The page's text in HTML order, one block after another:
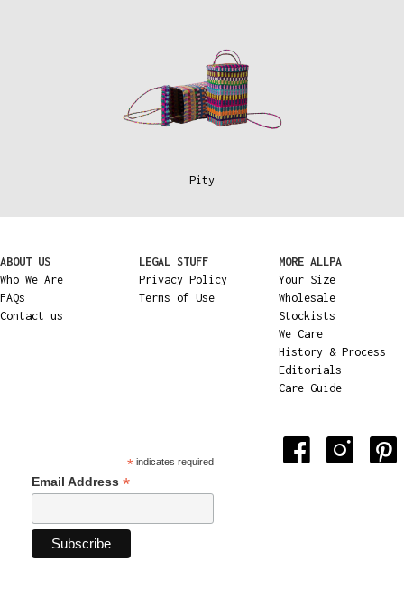
Pity
ABOUT US
Who We Are
FAQs
Contact us
LEGAL STUFF
Privacy Policy
Terms of Use
MORE ALLPA
Your Size
Wholesale
Stockists
We Care
History & Process
Editorials
Care Guide
*indicates required
Email Address *